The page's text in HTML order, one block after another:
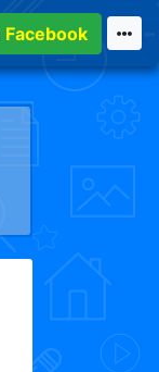
Facebook